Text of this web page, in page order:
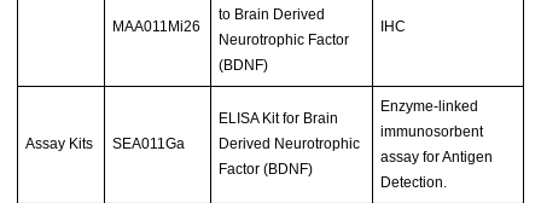
MAA011Mi26
to Brain Derived
Neurotrophic Factor
(BDNF)
IHC
Assay Kits SEA011Ga
ELISA Kit for Brain
Derived Neurotrophic
Factor (BDNF)
Enzyme-linked
immunosorbent
assay for Antigen
Detection.